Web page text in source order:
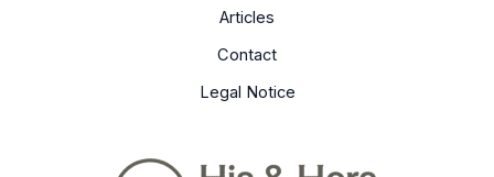
Articles
Contact
Legal Notice